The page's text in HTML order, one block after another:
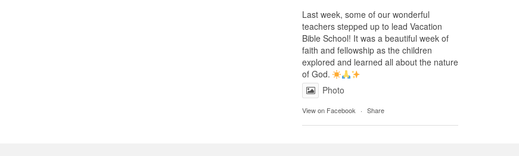
Last week, some of our wonderful
teachers stepped up to lead Vacation
Bible School! It was a beautiful week of
faith and fellowship as the children
explored and learned all about the nature
of God.
Photo
View on Facebook · Share